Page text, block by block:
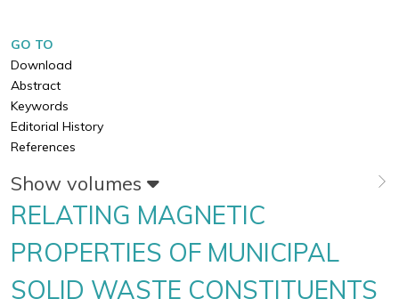
GO TO
Download
Abstract
Keywords
Editorial History
References
Show volumes
RELATING MAGNETIC
PROPERTIES OF MUNICIPAL
SOLID WASTE CONSTITUENTS